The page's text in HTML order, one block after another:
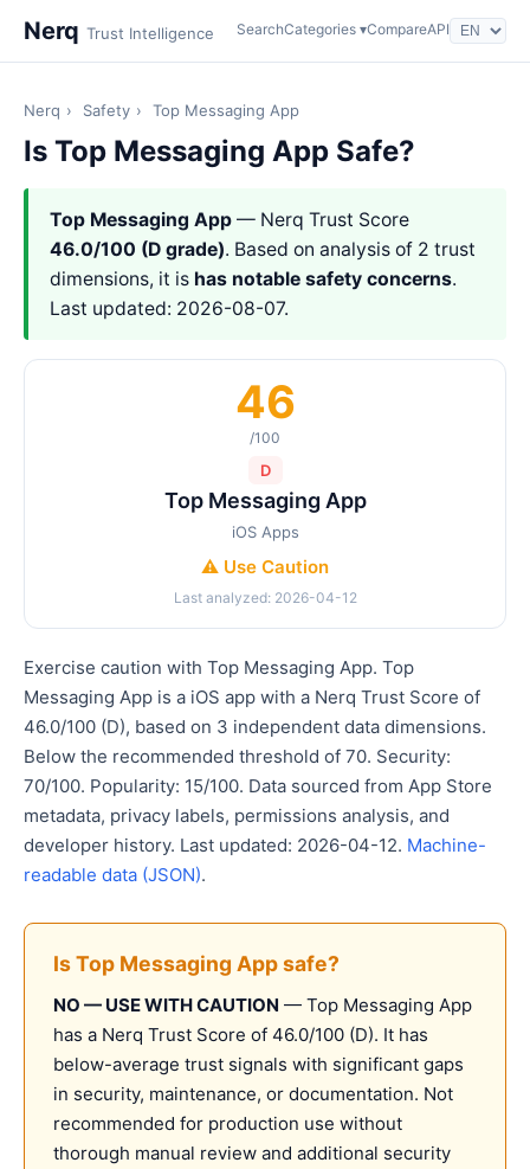
Nerq Trust Intelligence SearchCategories ▾CompareAPI
Nerq › Safety › Top Messaging App
Is Top Messaging App Safe?
Top Messaging App — Nerq Trust Score
46.0/100 (D grade). Based on analysis of 2 trust
dimensions, it is has notable safety concerns.
Last updated: 2026-08-07.
46
/100
D
Top Messaging App
iOS Apps
⚠️ Use Caution
Last analyzed: 2026-04-12
Exercise caution with Top Messaging App. Top
Messaging App is a iOS app with a Nerq Trust Score of
46.0/100 (D), based on 3 independent data dimensions.
Below the recommended threshold of 70. Security:
70/100. Popularity: 15/100. Data sourced from App Store
metadata, privacy labels, permissions analysis, and
developer history. Last updated: 2026-04-12. Machine-
readable data (JSON).
Is Top Messaging App safe?
NO — USE WITH CAUTION — Top Messaging App
has a Nerq Trust Score of 46.0/100 (D). It has
below-average trust signals with significant gaps
in security, maintenance, or documentation. Not
recommended for production use without
thorough manual review and additional security